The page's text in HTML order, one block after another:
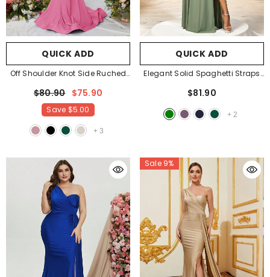
QUICK ADD
Off Shoulder Knot Side Ruched
Front Mermaid Hem Evening
- Pink
$80.90 $75.90
Save $5.00
+ 3
QUICK ADD
Elegant Solid Spaghetti Straps
Split Thigh Bridesmaids Dress
$81.90
+ 2
Sale 9%